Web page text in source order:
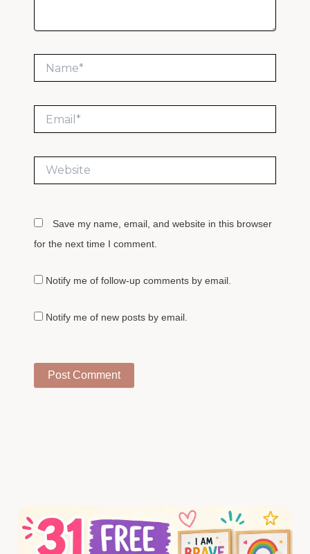
Website
Save my name, email, and website in this browser
for the next time I comment.
Notify me of follow-up comments by email.
Notify me of new posts by email.